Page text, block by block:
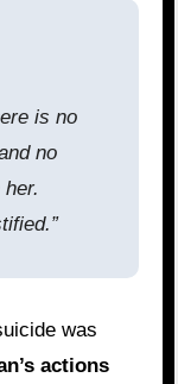
is no
no
was
actions